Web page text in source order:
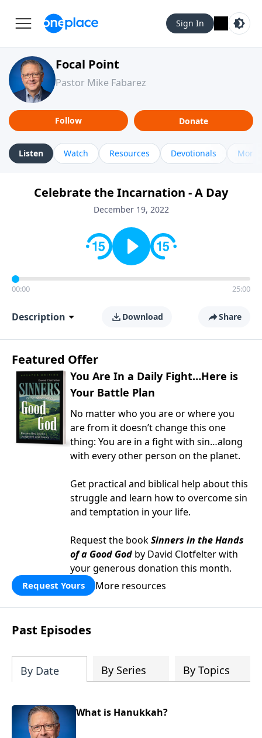
Sign In
Focal Point
Pastor Mike Fabarez
Follow Donate
Listen Watch Resources Devotionals More
Celebrate the Incarnation - A Day
December 19, 2022
00:00 25:00
Description Download Share
Featured Offer
You Are In a Daily Fight…Here is
Your Battle Plan
No matter who you are or where you
are from it doesn’t change this one
thing: You are in a fight with sin…along
with every other person on the planet.
Get practical and biblical help about this
struggle and learn how to overcome sin
and temptation in your life.
Request the bookSinners in the Hands
of a Good God by David Clotfelter with
your generous donation this month.
Request Yours More resources
Past Episodes
By Date By Series By Topics
What is Hanukkah?